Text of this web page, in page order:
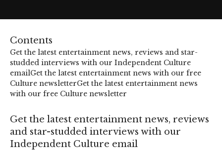
Contents
Get the latest entertainment news, reviews and star-
studded interviews with our Independent Culture
emailGet the latest entertainment news with our free
Culture newsletterGet the latest entertainment news
with our free Culture newsletter
Get the latest entertainment news, reviews
and star-studded interviews with our
Independent Culture email